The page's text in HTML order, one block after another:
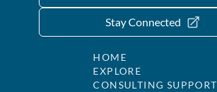
Stay Connected
HOME
EXPLORE
CONSULTING SUPPORT